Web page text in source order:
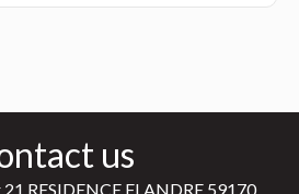
us
21 RESIDENCE FLANDRE 59170